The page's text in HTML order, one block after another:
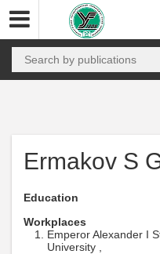
Ermakov S
Education
Workplaces
Emperor Alexander I
University ,